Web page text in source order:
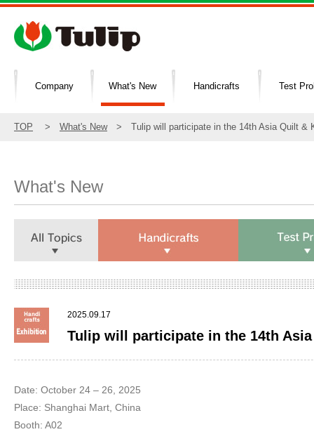
Company What's New Handicrafts Test
TOP > What's New> Tulip will participate in the 14th Asia Quilt &
What's New
2025.09.17
Tulip will participate in the 14th
Date: October 24 – 26, 2025
Place: Shanghai Mart, China
Booth: A02